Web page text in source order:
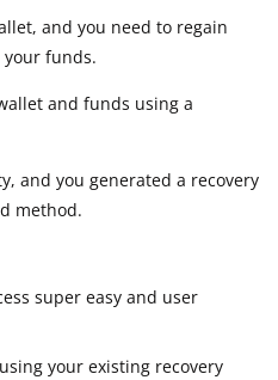
and you need to regain
your funds.
and funds using a
and you generated a recovery
method.
super easy and user
your existing recovery